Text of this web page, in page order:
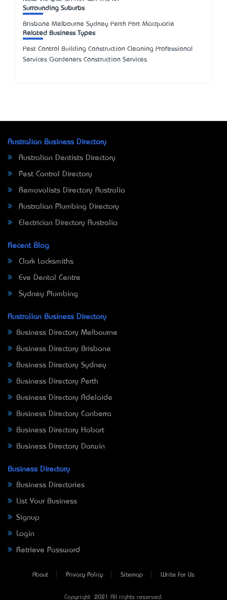
Surrounding Suburbs
Brisbane Melbourne Sydney Perth Port Macquarie
Related Business Types
Pest Control Building Construction Cleaning Professional
Services Gardeners Construction Services
Australian Business Directory
Australian Dentists Directory
Pest Control Directory
Removalists Directory Australia
Australian Plumbing Directory
Electrician Directory Australia
Recent Blog
Clark Locksmiths
Eve Dental Centre
Sydney Plumbing
Australian Business Directory
Business Directory Melbourne
Business Directory Brisbane
Business Directory Sydney
Business Directory Perth
Business Directory Adelaide
Business Directory Canberra
Business Directory Hobart
Business Directory Darwin
Business Directory
Business Directories
List Your Business
Signup
Login
Retrieve Password
About Privacy Policy Sitemap Write For Us
Copyright © 2021 All rights reserved.